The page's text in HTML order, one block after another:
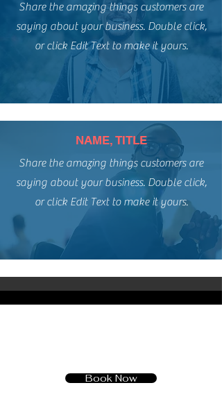
Share the amazing things customers are
saying about your business. Double click,
or click Edit Text to make it yours.
NAME, TITLE
Share the amazing things customers are
saying about your business. Double click,
or click Edit Text to make it yours.
Book Now